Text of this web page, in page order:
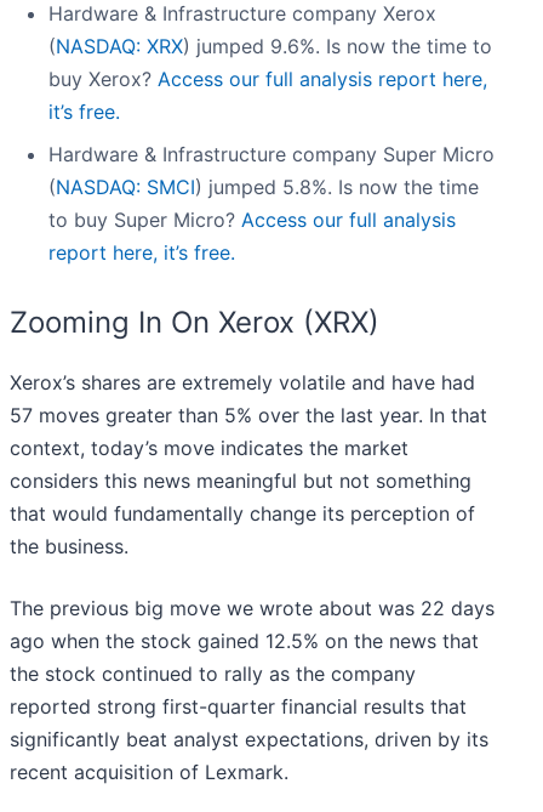
Hardware & Infrastructure company Xerox
(NASDAQ: XRX) jumped 9.6%. Is now the time to
buy Xerox? Access our full analysis report here,
it’s free.
Hardware & Infrastructure company Super Micro
(NASDAQ: SMCI) jumped 5.8%. Is now the time
to buy Super Micro? Access our full analysis
report here, it’s free.
Zooming In On Xerox (XRX)
Xerox’s shares are extremely volatile and have had
57 moves greater than 5% over the last year. In that
context, today’s move indicates the market
considers this news meaningful but not something
that would fundamentally change its perception of
the business.
The previous big move we wrote about was 22 days
ago when the stock gained 12.5% on the news that
the stock continued to rally as the company
reported strong first-quarter financial results that
significantly beat analyst expectations, driven by its
recent acquisition of Lexmark.